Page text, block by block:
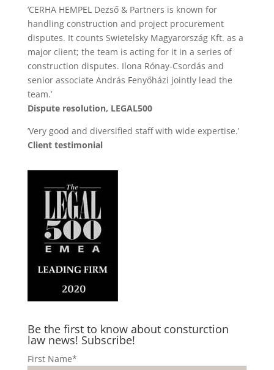
’CERHA HEMPEL Dezső & Partners is known for
handling construction and project procurement
disputes. It counts Swietelsky Magyarország Kft. as a
major client; the team is acting for it in a series of
construction disputes. Ilona Rónay-Csordás and
senior associate András Fenyőházi jointly lead the
team.’
Dispute resolution, LEGAL500
’Very good and diversified staff with wide expertise.’
Client testimonial
Be the first to know about consturction
law news! Subscribe!
First Name*